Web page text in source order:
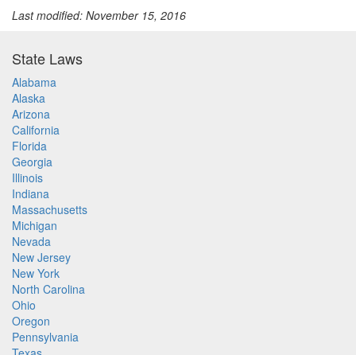
Last modified: November 15, 2016
State Laws
Alabama
Alaska
Arizona
California
Florida
Georgia
Illinois
Indiana
Massachusetts
Michigan
Nevada
New Jersey
New York
North Carolina
Ohio
Oregon
Pennsylvania